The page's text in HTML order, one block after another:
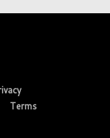
Terms